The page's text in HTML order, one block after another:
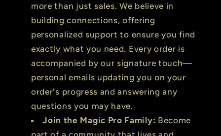
more than just sales. We believe in
building connections, offering
personalized support to ensure you find
exactly what you need. Every order is
accompanied by our signature touch—
personal emails updating you on your
order's progress and answering any
questions you may have.
Join the Magic Pro Family: Become